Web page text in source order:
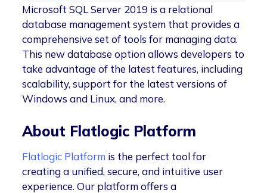
Microsoft SQL Server 2019 is a relational
database management system that provides a
comprehensive set of tools for managing data.
This new database option allows developers to
take advantage of the latest features, including
scalability, support for the latest versions of
Windows and Linux, and more.
About Flatlogic Platform
Flatlogic Platform is the perfect tool for
creating a unified, secure, and intuitive user
experience. Our platform offers a